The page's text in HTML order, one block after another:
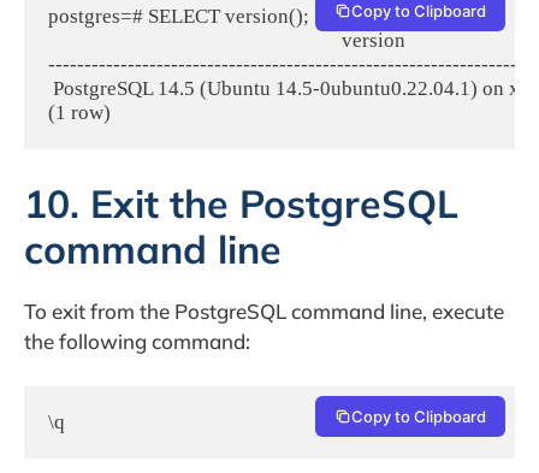
postgres=# SELECT version();
                                                             version
PostgreSQL 14.5 (Ubuntu 14.5-0ubuntu0.22.04.1) on
(1 row)
Copy to Clipboard
10. Exit the PostgreSQL
command line
To exit from the PostgreSQL command line, execute
the following command:
\q Copy to Clipboard